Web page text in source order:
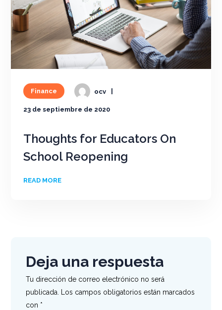
Finance ocv
23 de septiembre de 2020
Thoughts for Educators On
School Reopening
READ MORE
Deja una respuesta
Tu dirección de correo electrónico no será
publicada. Los campos obligatorios están marcados
con *